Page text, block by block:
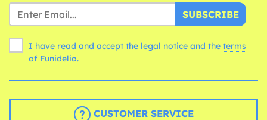
SUBSCRIBE
I have read and accept the legal notice and the terms
of Funidelia.
CUSTOMER SERVICE